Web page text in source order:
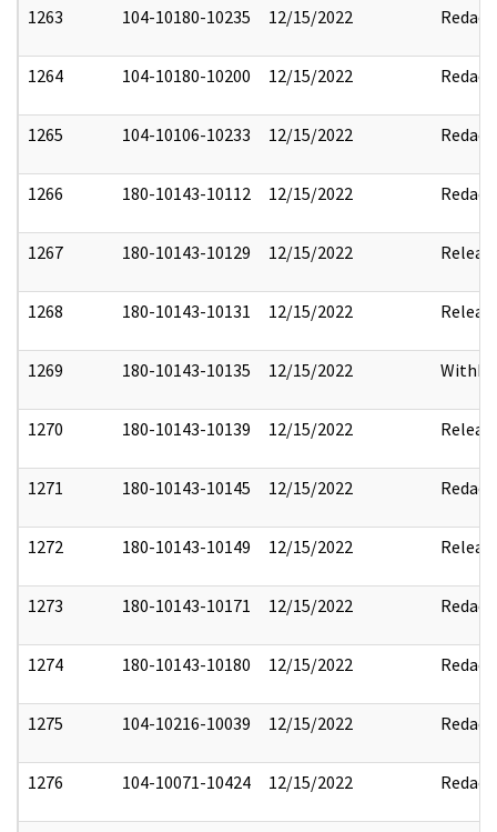
1263 104-10180-10235 12/15/2022 Redact
1264 104-10180-10200 12/15/2022 Redact
1265 104-10106-10233 12/15/2022 Redact
1266 180-10143-10112 12/15/2022 Redact
1267 180-10143-10129 12/15/2022
1268 180-10143-10131 12/15/2022
1269 180-10143-10135 12/15/2022
1270 180-10143-10139 12/15/2022
1271 180-10143-10145 12/15/2022 Redact
1272 180-10143-10149 12/15/2022
1273 180-10143-10171 12/15/2022 Redact
1274 180-10143-10180 12/15/2022 Redact
1275 104-10216-10039 12/15/2022 Redact
1276 104-10071-10424 12/15/2022 Redact